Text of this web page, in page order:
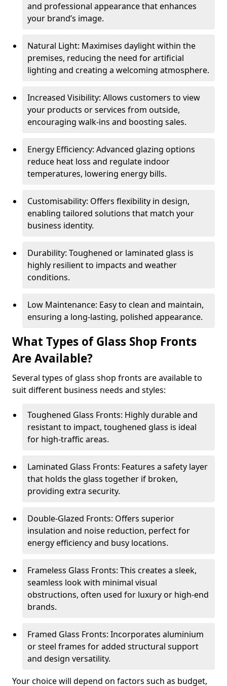
and professional appearance that enhances
your brand’s image.
Natural Light: Maximises daylight within the
premises, reducing the need for artificial
lighting and creating a welcoming atmosphere.
Increased Visibility: Allows customers to view
your products or services from outside,
encouraging walk-ins and boosting sales.
Energy Efficiency: Advanced glazing options
reduce heat loss and regulate indoor
temperatures, lowering energy bills.
Customisability: Offers flexibility in design,
enabling tailored solutions that match your
business identity.
Durability: Toughened or laminated glass is
highly resilient to impacts and weather
conditions.
Low Maintenance: Easy to clean and maintain,
ensuring a long-lasting, polished appearance.
What Types of Glass Shop Fronts
Are Available?
Several types of glass shop fronts are available to
suit different business needs and styles:
Toughened Glass Fronts: Highly durable and
resistant to impact, toughened glass is ideal
for high-traffic areas.
Laminated Glass Fronts: Features a safety layer
that holds the glass together if broken,
providing extra security.
Double-Glazed Fronts: Offers superior
insulation and noise reduction, perfect for
energy efficiency and busy locations.
Frameless Glass Fronts: This creates a sleek,
seamless look with minimal visual
obstructions, often used for luxury or high-end
brands.
Framed Glass Fronts: Incorporates aluminium
or steel frames for added structural support
and design versatility.
Your choice will depend on factors such as budget,